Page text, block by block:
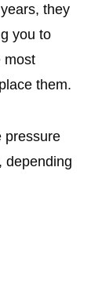
they
you to
most
them.
pressure
depending